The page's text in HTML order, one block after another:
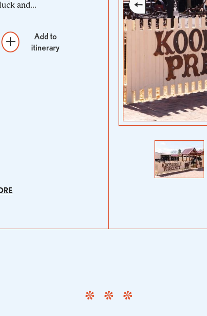
and...
Add to
itinerary
Previous
Next